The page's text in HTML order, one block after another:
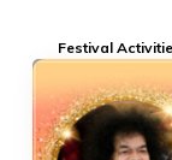
Festival